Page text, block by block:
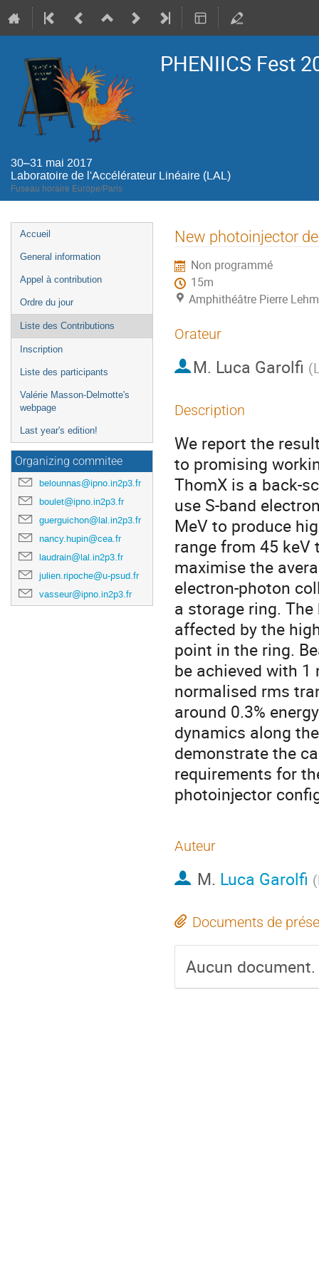
PHENIICS Fest
30–31 mai 2017
Laboratoire de l'Accélérateur Linéaire (LAL)
Fuseau horaire Europe/Paris
Menu
de
Accueil
General information
Appel à contribution
Ordre du jour
Liste des Contributions
Inscription
Liste des participants
Valérie Masson-Delmotte's
webpage
Last year's edition!
Organizing commitee
belounnas@ipno.in2p3.fr
boulet@ipno.in2p3.fr
guerguichon@lal.in2p3.fr
nancy.hupin@cea.fr
laudrain@lal.in2p3.fr
julien.ripoche@u-psud.fr
vasseur@ipno.in2p3.fr
New photoinjector
Non programmé
15m
Amphithéâtre Pierre
Orateur
M. Luca Garolfi (
Description
We report the
to promising
ThomX is a back-
use S-band
MeV to produce
range from 45 keV
maximise the
electron-photon
a storage ring.
affected by the
point in the ring.
be achieved with 1
normalised rms
around 0.3%
dynamics along
demonstrate the
requirements for
photoinjector
Auteur
M. Luca Garolfi (
Documents de
Aucun document.